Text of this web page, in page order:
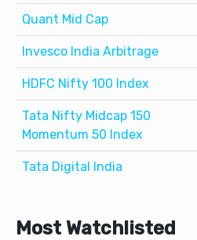
Quant Mid Cap
Invesco India Arbitrage
HDFC Nifty 100 Index
Tata Nifty Midcap 150
Momentum 50 Index
Tata Digital India
Most Watchlisted